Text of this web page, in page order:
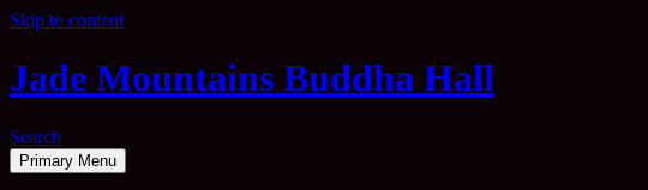
Skip to content
Jade Mountains Buddha Hall
Search
Primary Menu